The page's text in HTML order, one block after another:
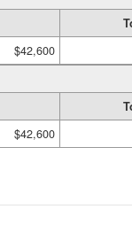
$42,600
$42,600